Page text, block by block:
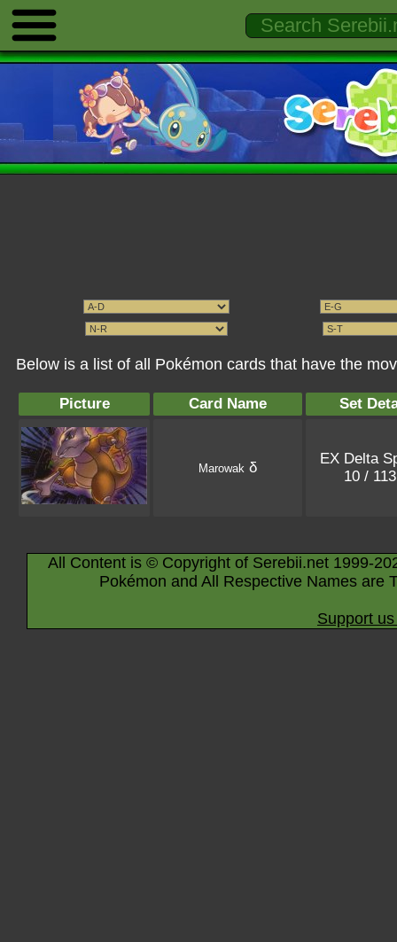
Below is a list of all Pokémon cards that have the
Picture Card Name Set
Marowak δ
EX Delta
10 /
All Content is © Copyright of Serebii.net 1999-
Pokémon and All Respective Names are
Support